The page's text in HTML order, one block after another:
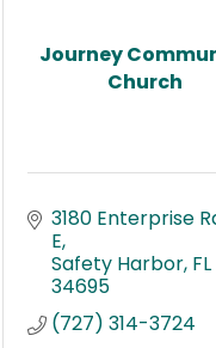
Journey
Church
3180 Enterprise
E
Safety Harbor FL
34695
(727) 314-3724